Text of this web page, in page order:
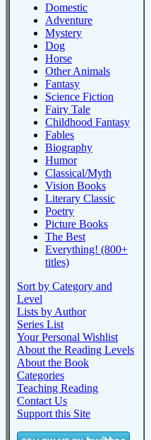
Domestic
Adventure
Mystery
Dog
Horse
Other Animals
Fantasy
Science Fiction
Fairy Tale
Childhood Fantasy
Fables
Biography
Humor
Classical/Myth
Vision Books
Literary Classic
Poetry
Picture Books
The Best
Everything! (800+
titles)
Sort by Category and
Level
Lists by Author
Series List
Your Personal Wishlist
About the Reading Levels
About the Book
Categories
Teaching Reading
Contact Us
Support this Site